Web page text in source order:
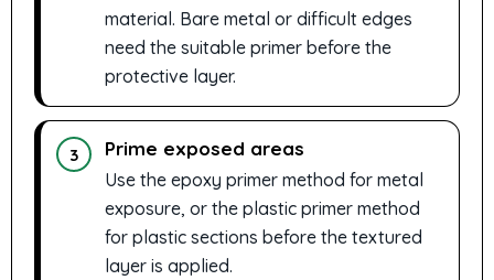
material. Bare metal or difficult edges
need the suitable primer before the
protective layer.
3 Prime exposed areas
Use the epoxy primer method for metal
exposure, or the plastic primer method
for plastic sections before the textured
layer is applied.